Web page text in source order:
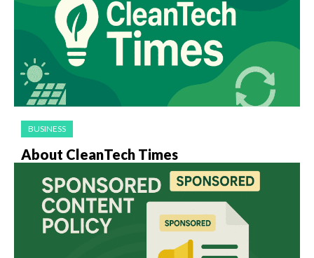
BUSINESS
About CleanTech Times